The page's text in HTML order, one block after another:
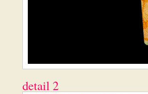
detail 2